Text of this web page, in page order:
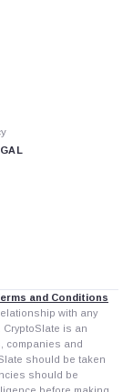
and Conditions
with any
is an
companies and
should be taken
should be